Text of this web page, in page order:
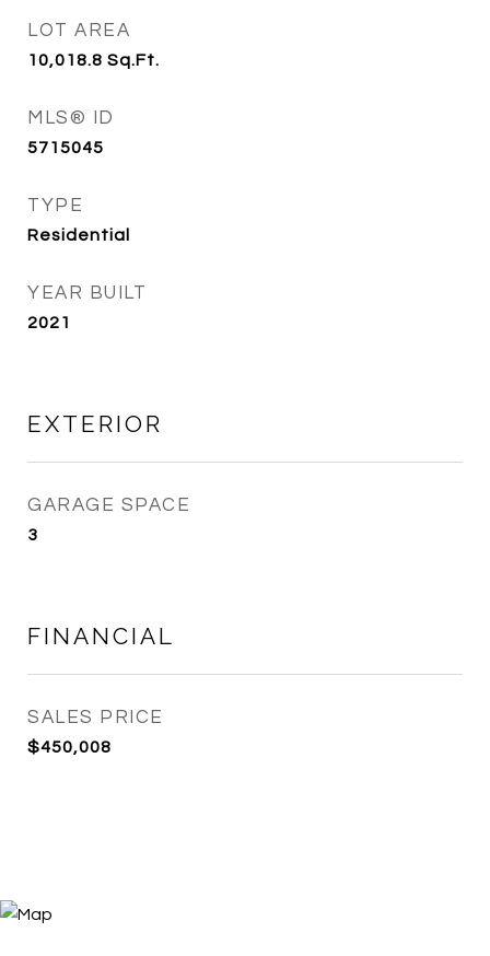
LOT AREA
10,018.8 Sq.Ft.
MLS® ID
5715045
TYPE
Residential
YEAR BUILT
2021
EXTERIOR
GARAGE SPACE
3
FINANCIAL
SALES PRICE
$450,008